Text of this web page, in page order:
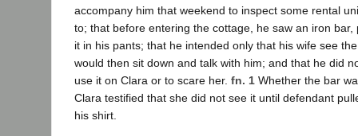
accompany him that weekend to inspect some rental
to; that before entering the cottage, he saw an iron bar,
it in his pants; that he intended only that his wife see
would then sit down and talk with him; and that he did
use it on Clara or to scare her. fn. 1 Whether the bar
Clara testified that she did not see it until defendant
his shirt.